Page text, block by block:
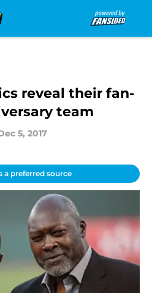
reveal their fan-
team
5, 2017
a preferred source